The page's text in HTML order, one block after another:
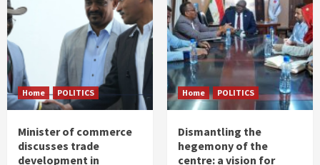
Home POLITICS
Minister of commerce
discusses trade
development in
Home POLITICS
Dismantling the
hegemony of the
centre: a vision for